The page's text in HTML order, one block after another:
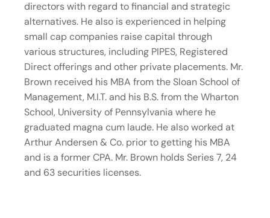
directors with regard to financial and strategic
alternatives. He also is experienced in helping
small cap companies raise capital through
various structures, including PIPES, Registered
Direct offerings and other private placements. Mr.
Brown received his MBA from the Sloan School of
Management, M.I.T. and his B.S. from the Wharton
School, University of Pennsylvania where he
graduated magna cum laude. He also worked at
Arthur Andersen & Co. prior to getting his MBA
and is a former CPA. Mr. Brown holds Series 7, 24
and 63 securities licenses.